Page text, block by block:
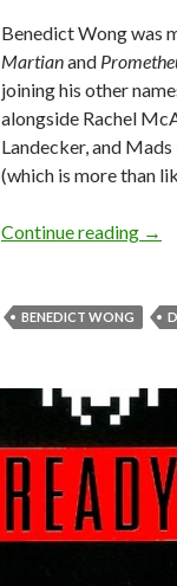
Benedict Wong was
Martianand
joining his other
alongside Rachel
Landecker, and
(which is more than
Continue reading →
BENEDICT WONG